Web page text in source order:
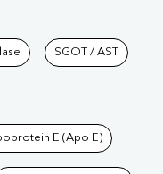
Pathkind
SGOT / AST
E (Apo E)